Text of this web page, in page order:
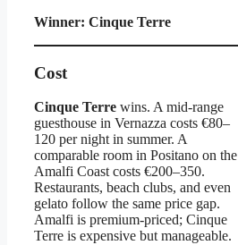
Winner: Cinque Terre
Cost
Cinque Terre wins. A mid-range
guesthouse in Vernazza costs €80–
120 per night in summer. A
comparable room in Positano on the
Amalfi Coast costs €200–350.
Restaurants, beach clubs, and even
gelato follow the same price gap.
Amalfi is premium-priced; Cinque
Terre is expensive but manageable.